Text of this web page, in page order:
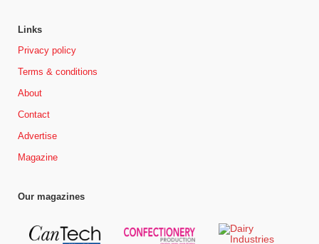
Links
Privacy policy
Terms & conditions
About
Contact
Advertise
Magazine
Our magazines